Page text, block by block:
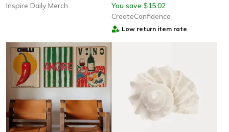
Inspire Daily Merch
You save $15.02
CreateConfidence
Low return item rate